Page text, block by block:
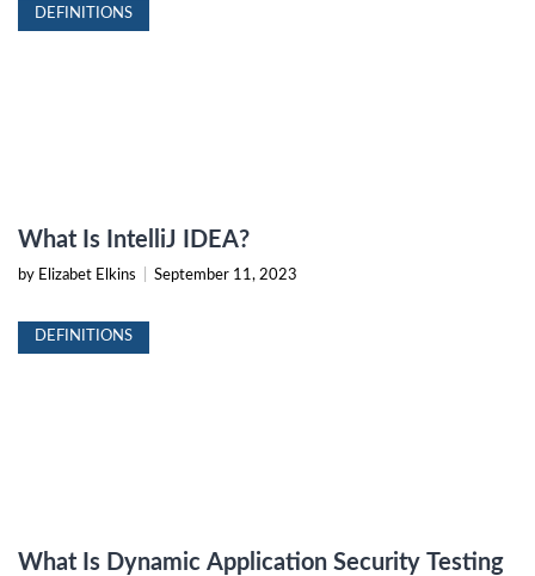
DEFINITIONS
What Is IntelliJ IDEA?
by Elizabet Elkins September 11, 2023
DEFINITIONS
What Is Dynamic Application Security Testing